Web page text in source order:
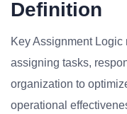
Definition
Key Assignment Logic
assigning tasks,
organization to
operational